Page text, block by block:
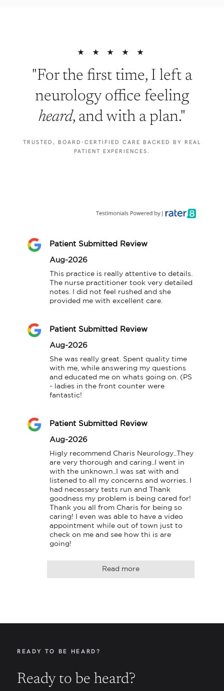
★ ★ ★ ★ ★
"For the first time, I left a
neurology office feeling
heard, and with a plan."
TRUSTED, BOARD-CERTIFIED CARE BACKED BY REAL
PATIENT EXPERIENCES.
Patient Submitted Review
Aug-2026
This practice is really attentive to details.
The nurse practitioner took very detailed
notes. I did not feel rushed and she
provided me with excellent care.
Patient Submitted Review
Aug-2026
She was really great. Spent quality time
with me, while answering my questions
and educated me on whats going on. (PS
- ladies in the front counter were
fantastic!
Patient Submitted Review
Aug-2026
Higly recommend Charis Neurology..They
are very thorough and caring..I went in
with the unknown..I was sat with and
listened to all my concerns and worries. I
had necessary tests run and Thank
goodness my problem is being cared for!
Thank you all from Charis for being so
caring! I even was able to have a video
appointment while out of town just to
check on me and see how thi is are
going!
Read more
READY TO BE HEARD?
Ready to be heard?